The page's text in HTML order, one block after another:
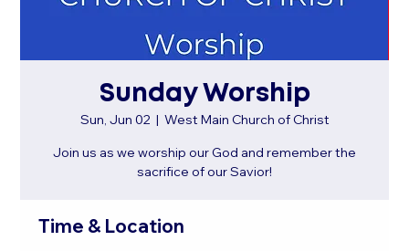
Sunday Worship
Sun, Jun 02
  |
West Main Church of Christ
Join us as we worship our God and remember the
sacrifice of our Savior!
Time & Location